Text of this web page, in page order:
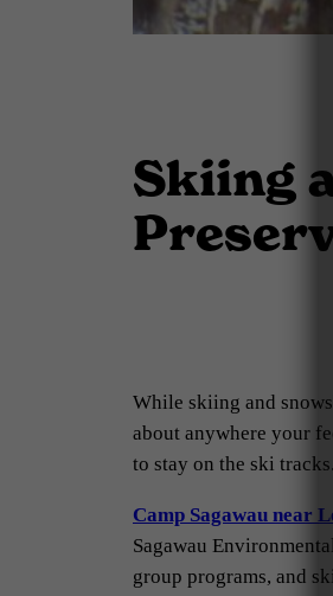
Skiing
While skiing and
about anywhere your
to stay on the ski tracks.
Camp Sagawau near
Sagawau
group programs, and